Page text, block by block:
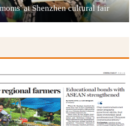
Qianxinan
Qiandongnan
at Shenzhen cultural fair